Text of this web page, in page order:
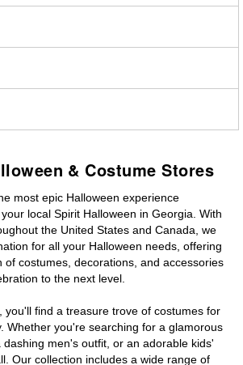
& Costume Stores
most epic Halloween experience
local Spirit Halloween in Georgia. With
the United States and Canada, we
for all your Halloween needs, offering
of costumes, decorations, and accessories
to the next level.
you'll find a treasure trove of costumes for
Whether you're searching for a glamorous
men's outfit, or an adorable kids'
Our collection includes a wide range of